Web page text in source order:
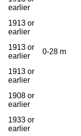
earlier
1913 or
earlier
1913 or
earlier
0-28 m
1913 or
earlier
1908 or
earlier
1933 or
earlier